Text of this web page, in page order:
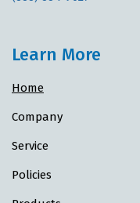
Learn More
Home
Company
Service
Policies